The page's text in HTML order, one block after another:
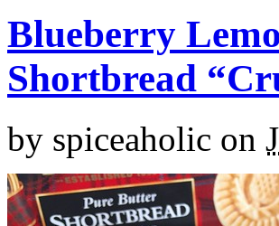
Blueberry
Shortbread
by spiceaholic on